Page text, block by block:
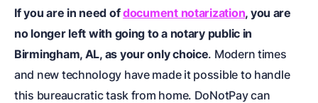
If you are in need ofdocument notarization, you are
no longer left with going to a notary public in
Birmingham, AL, as your only choice. Modern times
and new technology have made it possible to handle
this bureaucratic task from home. DoNotPay can